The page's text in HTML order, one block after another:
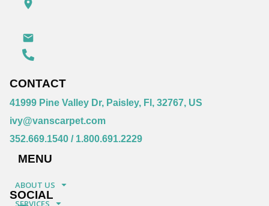
CONTACT
41999 Pine Valley Dr, Paisley, Fl, 32767, US
ivy@vanscarpet.com
352.669.1540 / 1.800.691.2229
MENU
ABOUT US
SERVICES
SOCIAL